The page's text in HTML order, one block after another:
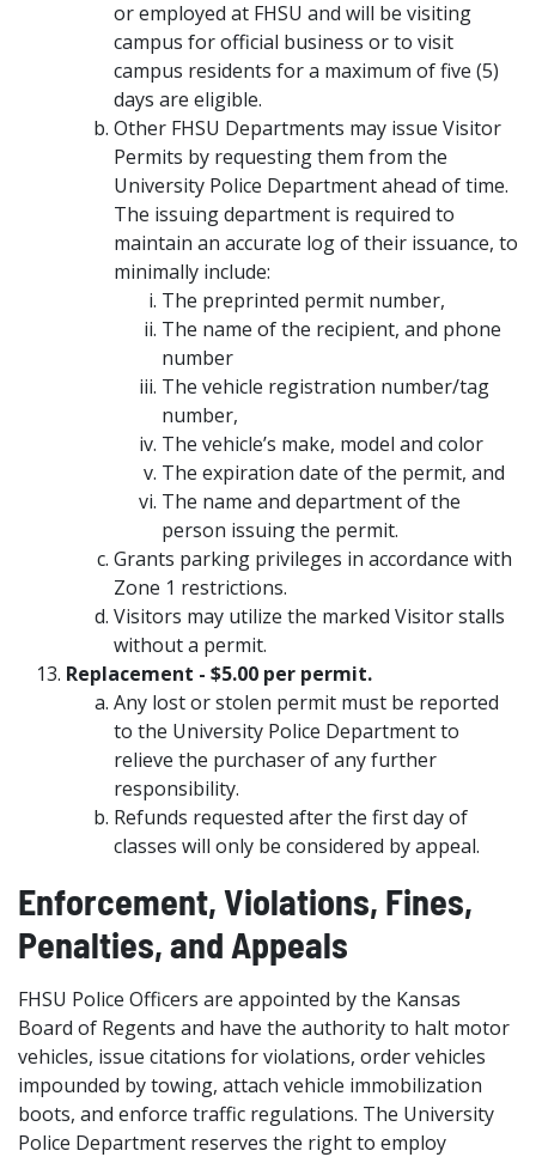
or employed at FHSU and will be visiting
campus for official business or to visit
campus residents for a maximum of five (5)
days are eligible.
Other FHSU Departments may issue Visitor
Permits by requesting them from the
University Police Department ahead of time.
The issuing department is required to
maintain an accurate log of their issuance, to
minimally include:
The preprinted permit number,
The name of the recipient, and phone
number
The vehicle registration number/tag
number,
The vehicle’s make, model and color
The expiration date of the permit, and
The name and department of the
person issuing the permit.
Grants parking privileges in accordance with
Zone 1 restrictions.
Visitors may utilize the marked Visitor stalls
without a permit.
Replacement - $5.00 per permit.
Any lost or stolen permit must be reported
to the University Police Department to
relieve the purchaser of any further
responsibility.
Refunds requested after the first day of
classes will only be considered by appeal.
Enforcement, Violations, Fines,
Penalties, and Appeals
FHSU Police Officers are appointed by the Kansas
Board of Regents and have the authority to halt motor
vehicles, issue citations for violations, order vehicles
impounded by towing, attach vehicle immobilization
boots, and enforce traffic regulations. The University
Police Department reserves the right to employ